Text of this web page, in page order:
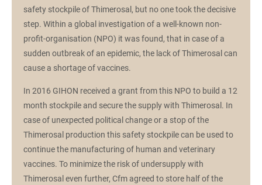
safety stockpile of Thimerosal, but no one took the decisive
step. Within a global investigation of a well-known non-
profit-organisation (NPO) it was found, that in case of a
sudden outbreak of an epidemic, the lack of Thimerosal can
cause a shortage of vaccines.
In 2016 GIHON received a grant from this NPO to build a 12
month stockpile and secure the supply with Thimerosal. In
case of unexpected political change or a stop of the
Thimerosal production this safety stockpile can be used to
continue the manufacturing of human and veterinary
vaccines. To minimize the risk of undersupply with
Thimerosal even further, Cfm agreed to store half of the